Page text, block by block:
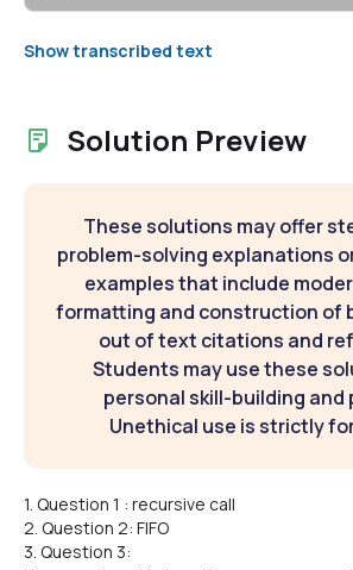
Show transcribed text
Solution Preview
These solutions may offer
problem-solving explanations
examples that include
formatting and construction of
out of text citations and
Students may use these
personal skill-building and
Unethical use is strictly
1. Question 1 : recursive call
2. Question 2: FIFO
3. Question 3: